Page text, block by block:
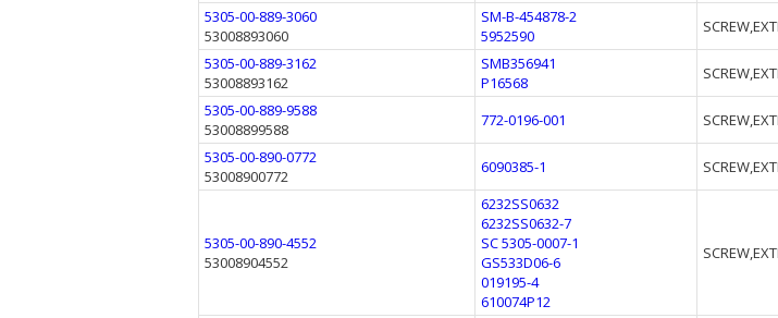
5305-00-889-3060
53008893060
SM-B-454878-2
5952590
5305-00-889-3162
53008893162
SMB356941
P16568
5305-00-889-9588
53008899588
772-0196-001
5305-00-890-0772
53008900772
6090385-1
5305-00-890-4552
53008904552
6232SS0632
6232SS0632-7
SC 5305-0007-1
GS533D06-6
019195-4
610074P12